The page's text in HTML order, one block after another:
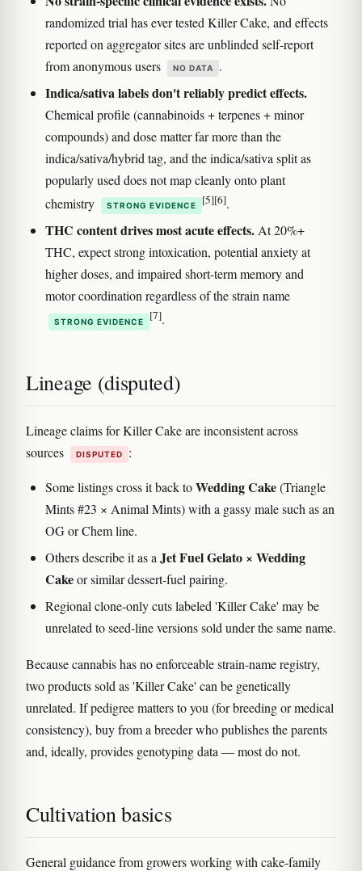
randomized trial has ever tested Killer Cake, and effects
reported on aggregator sites are unblinded self-report
from anonymous users
NO DATA .
Indica/sativa labels don't reliably predict effects.
Chemical profile (cannabinoids + terpenes + minor
compounds) and dose matter far more than the
indica/sativa/hybrid tag, and the indica/sativa split as
popularly used does not map cleanly onto plant
chemistry
STRONG EVIDENCE [5][6].
THC content drives most acute effects.At 20%+
THC, expect strong intoxication, potential anxiety at
higher doses, and impaired short-term memory and
motor coordination regardless of the strain name
STRONG EVIDENCE [7].
Lineage (disputed)
Lineage claims for Killer Cake are inconsistent across
sources
DISPUTED :
Some listings cross it back toWedding Cake(Triangle
Mints #23 × Animal Mints) with a gassy male such as an
OG or Chem line.
Others describe it as a Jet Fuel Gelato × Wedding
Cakeor similar dessert-fuel pairing.
Regional clone-only cuts labeled 'Killer Cake' may be
unrelated to seed-line versions sold under the same name.
Because cannabis has no enforceable strain-name registry,
two products sold as 'Killer Cake' can be genetically
unrelated. If pedigree matters to you (for breeding or medical
consistency), buy from a breeder who publishes the parents
and, ideally, provides genotyping data — most do not.
Cultivation basics
General guidance from growers working with cake-family